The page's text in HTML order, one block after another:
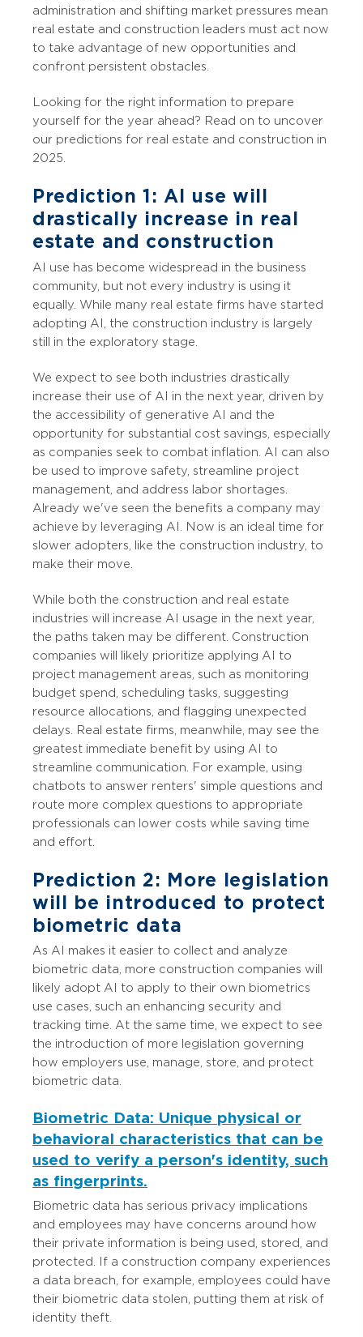
administration and shifting market pressures mean
real estate and construction leaders must act now
to take advantage of new opportunities and
confront persistent obstacles.
Looking for the right information to prepare
yourself for the year ahead? Read on to uncover
our predictions for real estate and construction in
2025.
Prediction 1: AI use will
drastically increase in real
estate and construction
AI use has become widespread in the business
community, but not every industry is using it
equally. While many real estate firms have started
adopting AI, the construction industry is largely
still in the exploratory stage.
We expect to see both industries drastically
increase their use of AI in the next year, driven by
the accessibility of generative AI and the
opportunity for substantial cost savings, especially
as companies seek to combat inflation. AI can also
be used to improve safety, streamline project
management, and address labor shortages.
Already we've seen the benefits a company may
achieve by leveraging AI. Now is an ideal time for
slower adopters, like the construction industry, to
make their move.
While both the construction and real estate
industries will increase AI usage in the next year,
the paths taken may be different. Construction
companies will likely prioritize applying AI to
project management areas, such as monitoring
budget spend, scheduling tasks, suggesting
resource allocations, and flagging unexpected
delays. Real estate firms, meanwhile, may see the
greatest immediate benefit by using AI to
streamline communication. For example, using
chatbots to answer renters' simple questions and
route more complex questions to appropriate
professionals can lower costs while saving time
and effort.
Prediction 2: More legislation
will be introduced to protect
biometric data
As AI makes it easier to collect and analyze
biometric data, more construction companies will
likely adopt AI to apply to their own biometrics
use cases, such an enhancing security and
tracking time. At the same time, we expect to see
the introduction of more legislation governing
how employers use, manage, store, and protect
biometric data.
Biometric Data: Unique physical or
behavioral characteristics that can be
used to verify a person's identity, such
as fingerprints.
Biometric data has serious privacy implications
and employees may have concerns around how
their private information is being used, stored, and
protected. If a construction company experiences
a data breach, for example, employees could have
their biometric data stolen, putting them at risk of
identity theft.